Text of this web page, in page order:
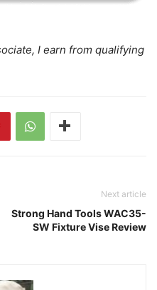
I earn from qualifying
Next article
Strong Hand Tools WAC35-
SW Fixture Vise Review